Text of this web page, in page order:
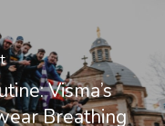
Visma’s
Breathing